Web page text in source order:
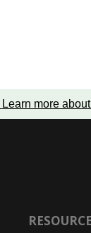
Learn more